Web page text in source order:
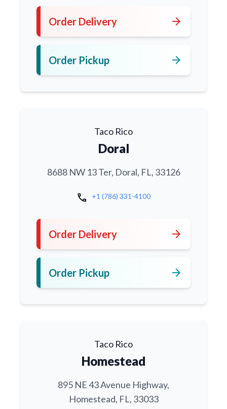
Order Delivery arrow_forward
Order Pickup arrow_forward
Taco Rico
Doral
8688 NW 13 Ter, Doral, FL, 33126
call +1 (786) 331-4100
Order Delivery arrow_forward
Order Pickup arrow_forward
Taco Rico
Homestead
895 NE 43 Avenue Highway,
Homestead, FL, 33033